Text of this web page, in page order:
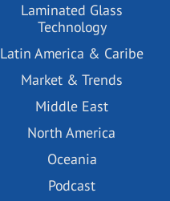
Laminated Glass
Technology
Latin America & Caribe
Market & Trends
Middle East
North America
Oceania
Podcast